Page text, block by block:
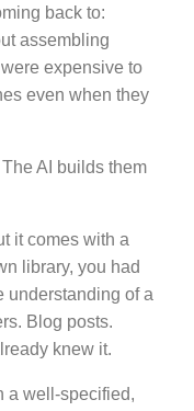
back to:
assembling
expensive to
even when they
AI builds them
it comes with a
library, you had
understanding of a
Blog posts.
knew it.
a well-specified,